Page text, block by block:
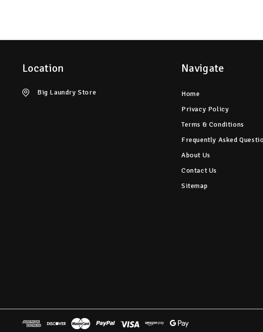
Location
Big Laundry Store
Navigate
Home
Privacy Policy
Terms & Conditions
Frequently Asked
About Us
Contact Us
Sitemap